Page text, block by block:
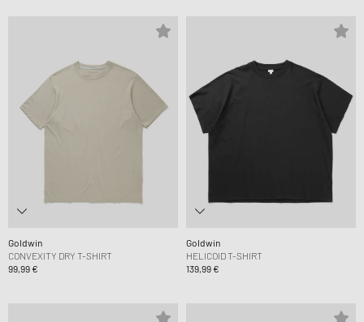
Goldwin
CONVEXITY DRY T-SHIRT
99,99 €
Goldwin
HELICOID T-SHIRT
139,99 €